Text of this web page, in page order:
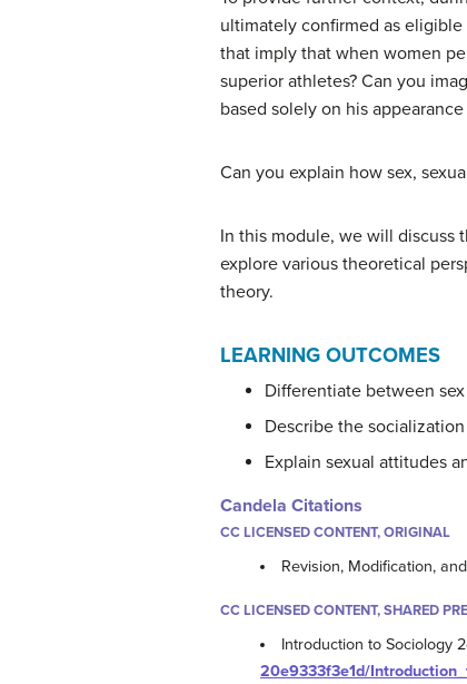
ultimately confirmed as
that imply that when women
superior athletes? Can you
based solely on his
Can you explain how sex,
In this module, we will discuss
explore various theoretical
theory.
LEARNING OUTCOMES
Differentiate between
Describe the
Explain sexual attitudes
Candela Citations
CC LICENSED CONTENT, ORIGINAL
Revision, Modification,
CC LICENSED CONTENT, SHARED
Introduction to Sociology
20e9333f3e1d/